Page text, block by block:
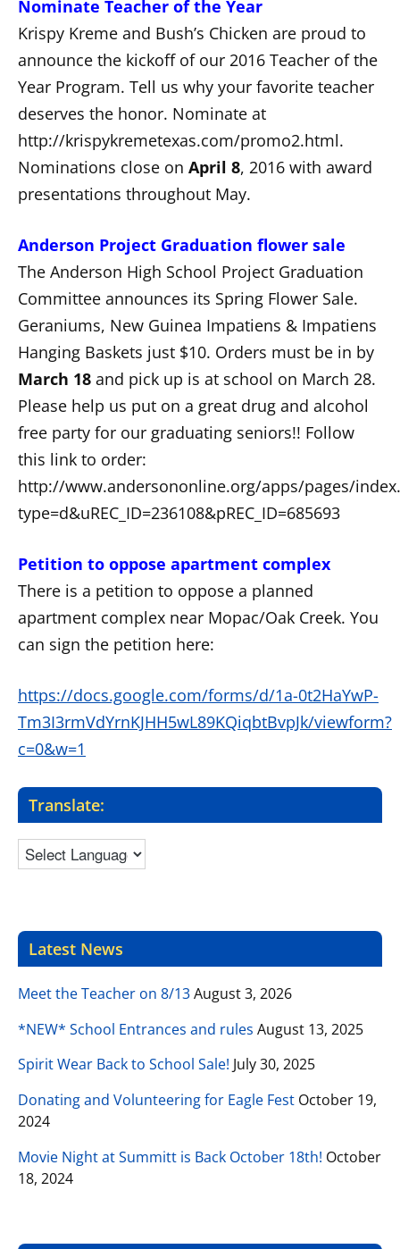
Nominate Teacher of the Year
Krispy Kreme and Bush’s Chicken are proud to
announce the kickoff of our 2016 Teacher of the
Year Program. Tell us why your favorite teacher
deserves the honor. Nominate at
http://krispykremetexas.com/promo2.html.
Nominations close on April 8, 2016 with award
presentations throughout May.
Anderson Project Graduation flower sale
The Anderson High School Project Graduation
Committee announces its Spring Flower Sale.
Geraniums, New Guinea Impatiens & Impatiens
Hanging Baskets just $10. Orders must be in by
March 18 and pick up is at school on March 28.
Please help us put on a great drug and alcohol
free party for our graduating seniors!! Follow
this link to order:
http://www.andersononline.org/apps/pages/
type=d&uREC_ID=236108&pREC_ID=685693
Petition to oppose apartment complex
There is a petition to oppose a planned
apartment complex near Mopac/Oak Creek. You
can sign the petition here:
https://docs.google.com/forms/d/1a-0t2HaYwP-
Tm3I3rmVdYrnKJHH5wL89KQiqbtBvpJk/viewform?
c=0&w=1
Translate:
Latest News
Meet the Teacher on 8/13August 3, 2026
*NEW* School Entrances and rules August 13, 2025
Spirit Wear Back to School Sale! July 30, 2025
Donating and Volunteering for Eagle Fest October 19,
2024
Movie Night at Summitt is Back October 18th! October
18, 2024